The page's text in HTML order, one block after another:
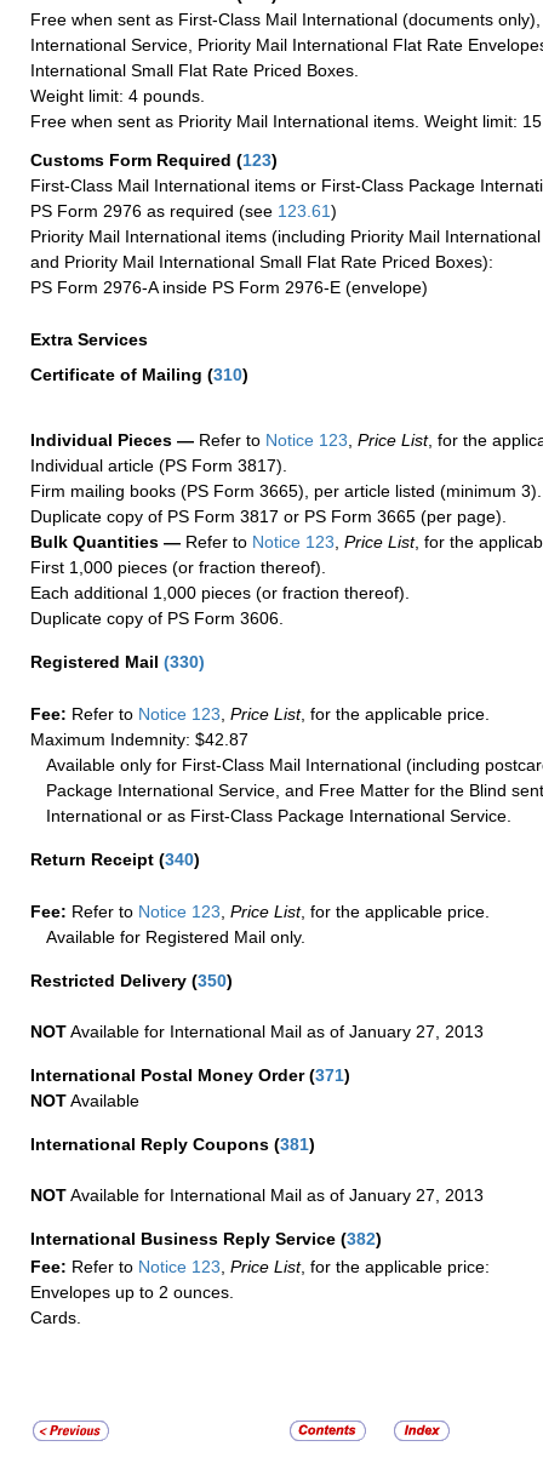
Free when sent as First-Class Mail International (documents
International Service, Priority Mail International Flat Rate
International Small Flat Rate Priced Boxes.
Weight limit: 4 pounds.
Free when sent as Priority Mail International items. Weight limit:
Customs Form Required (123)
First-Class Mail International items or First-Class Package
PS Form 2976 as required (see 123.61)
Priority Mail International items (including Priority Mail
and Priority Mail International Small Flat Rate Priced Boxes):
PS Form 2976-A inside PS Form 2976-E (envelope)
Extra Services
Certificate of Mailing (310)
Individual Pieces — Refer to Notice 123 Price List, for the
Individual article (PS Form 3817).
Firm mailing books (PS Form 3665), per article listed (minimum 3).
Duplicate copy of PS Form 3817 or PS Form 3665 (per page).
Bulk Quantities — Refer to Notice 123 Price List, for the
First 1,000 pieces (or fraction thereof).
Each additional 1,000 pieces (or fraction thereof).
Duplicate copy of PS Form 3606.
Registered Mail (330)
Fee: Refer to Notice 123 Price List, for the applicable price.
Maximum Indemnity: $42.87
Available only for First-Class Mail International (including
Package International Service, and Free Matter for the Blind
International or as First-Class Package International Service.
Return Receipt (340)
Fee: Refer to Notice 123, Price List, for the applicable price.
Available for Registered Mail only.
Restricted Delivery (350)
NOTAvailable for International Mail as of January 27, 2013
International Postal Money Order(371)
NOTAvailable
International Reply Coupons (381)
NOTAvailable for International Mail as of January 27, 2013
International Business Reply Service (382)
Fee: Refer to Notice 123 Price List, for the applicable price:
Envelopes up to 2 ounces.
Cards.